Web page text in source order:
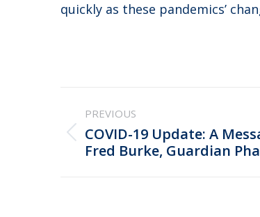
quickly as these pandemics’
navigation
PREVIOUS
Previous
post:
COVID-19 Update: A
Fred Burke, Guardian